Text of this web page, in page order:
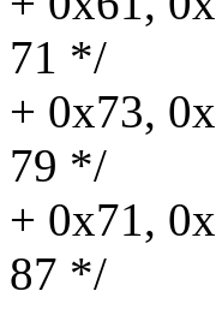
71 */
+ 0x73,
79 */
+ 0x71,
87 */